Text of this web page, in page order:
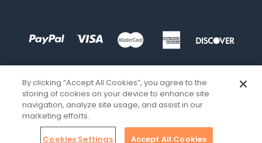
By clicking “Accept All Cookies”, you agree to the
storing of cookies on your device to enhance site
navigation, analyze site usage, and assist in our
marketing efforts.
Cookies Settings Accept All Cookies